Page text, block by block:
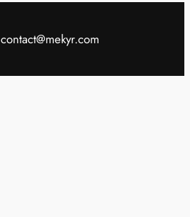
contact@mekyr.com